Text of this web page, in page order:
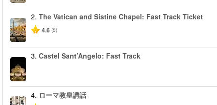
2. The Vatican and Sistine Chapel: Fast Track Ticket
4.6 (5)
3. Castel Sant’Angelo: Fast Track
4. ローマ教皇講話